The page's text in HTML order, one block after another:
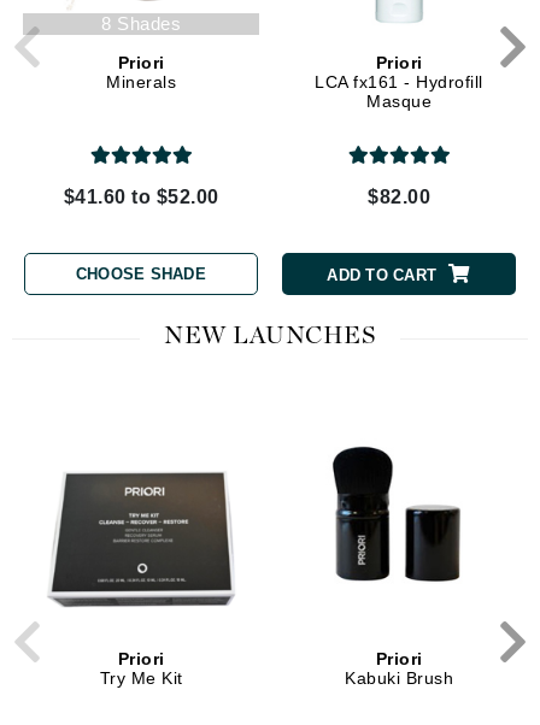
8 Shades
Priori
Minerals
$41.60 to $52.00
CHOOSE SHADE
Priori
LCA fx161 - Hydrofill
Masque
$82.00
ADD TO CART
NEW LAUNCHES
Priori
Try Me Kit
Priori
Kabuki Brush